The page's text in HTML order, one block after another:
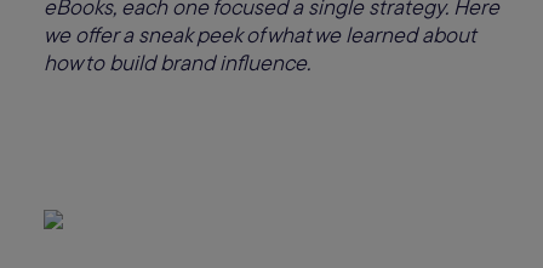
eBooks, each one focused a single strategy. Here
we offer a sneak peek of what we learned about
how to build brand influence.